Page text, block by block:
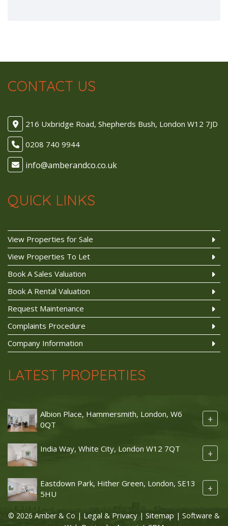
CONTACT US
216 Uxbridge Road, Shepherds Bush, London W12 7JD
0208 740 9944
QUICK LINKS
View Properties for Sale
View Properties To Let
Book A Sales Valuation
Book A Rental Valuation
Request Maintenance
Complaints Procedure
Company Information
LATEST PROPERTIES
Albion Place, Hammersmith, London, W6
0QT
+
India Way, White City, London W12 7QT +
Eastdown Park, Hither Green, London, SE13
5HU
+
© 2026 Amber & Co | Legal & Privacy | Sitemap | Software &